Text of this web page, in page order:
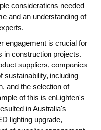
considerations needed
and an understanding of
engagement is crucial for
in construction projects.
suppliers, companies
sustainability, including
and the selection of
of this is enLighten's
in Australia's
lighting upgrade,